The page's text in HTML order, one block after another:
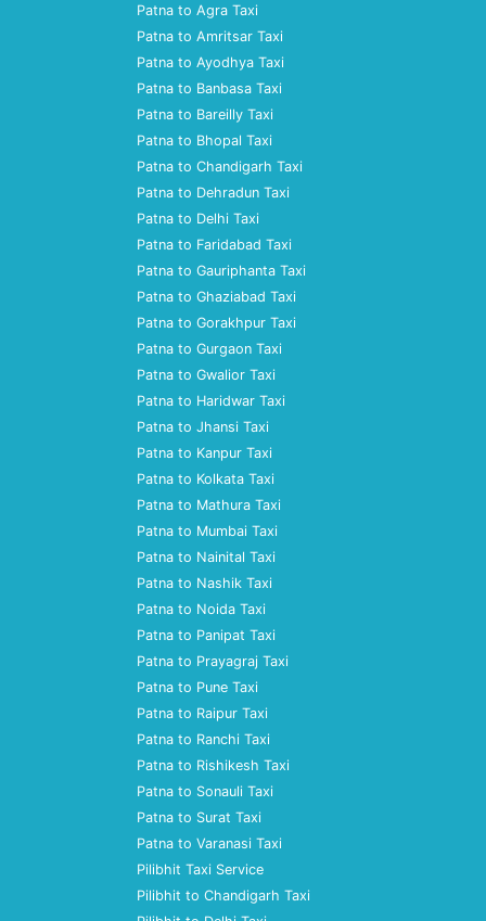
Patna to Agra Taxi
Patna to Amritsar Taxi
Patna to Ayodhya Taxi
Patna to Banbasa Taxi
Patna to Bareilly Taxi
Patna to Bhopal Taxi
Patna to Chandigarh Taxi
Patna to Dehradun Taxi
Patna to Delhi Taxi
Patna to Faridabad Taxi
Patna to Gauriphanta Taxi
Patna to Ghaziabad Taxi
Patna to Gorakhpur Taxi
Patna to Gurgaon Taxi
Patna to Gwalior Taxi
Patna to Haridwar Taxi
Patna to Jhansi Taxi
Patna to Kanpur Taxi
Patna to Kolkata Taxi
Patna to Mathura Taxi
Patna to Mumbai Taxi
Patna to Nainital Taxi
Patna to Nashik Taxi
Patna to Noida Taxi
Patna to Panipat Taxi
Patna to Prayagraj Taxi
Patna to Pune Taxi
Patna to Raipur Taxi
Patna to Ranchi Taxi
Patna to Rishikesh Taxi
Patna to Sonauli Taxi
Patna to Surat Taxi
Patna to Varanasi Taxi
Pilibhit Taxi Service
Pilibhit to Chandigarh Taxi